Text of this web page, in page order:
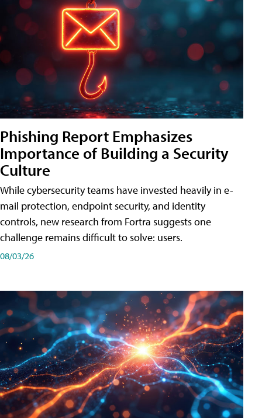
Phishing Report Emphasizes
Importance of Building a Security
Culture
While cybersecurity teams have invested heavily in e-
mail protection, endpoint security, and identity
controls, new research from Fortra suggests one
challenge remains difficult to solve: users.
08/03/26